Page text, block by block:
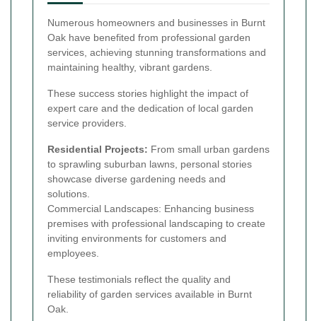
Numerous homeowners and businesses in Burnt
Oak have benefited from professional garden
services, achieving stunning transformations and
maintaining healthy, vibrant gardens.
These success stories highlight the impact of
expert care and the dedication of local garden
service providers.
Residential Projects: From small urban gardens
to sprawling suburban lawns, personal stories
showcase diverse gardening needs and
solutions.
Commercial Landscapes: Enhancing business
premises with professional landscaping to create
inviting environments for customers and
employees.
These testimonials reflect the quality and
reliability of garden services available in Burnt
Oak.